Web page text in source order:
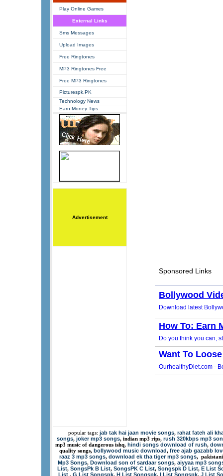
Play Online Games
External Links
Sms Messages
Upload Images
Free Ringtones
MP3 Ringtones Free
Free MP3 Ringtones
Picturespk.PK
Technology News
Earn Money Tips
Advertisement
popular tags: jab tak hai jaan movie songs, rahat fateh ali
songs, joker mp3 songs, indian mp3 rips, rush 320kbps mp3
mp3 music of dangerous ishq, hindi songs download of rush,
quality songs, bollywood music download, free ajab gazabb
raaz 3 mp3 songs, download ek tha tiger mp3 songs,
Mp3 Songs, Download son of sardaar songs, aiyyaa mp3
List, SongsPk B List, SongsPK C List, Songspk D List, E List
List , G List Songspk, H List Songspk, I List Songspk, J List